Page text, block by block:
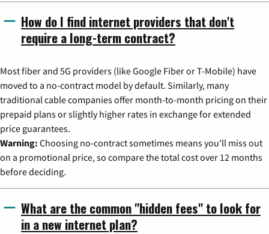
How do I find internet providers that don't
require a long-term contract?
Most fiber and 5G providers (like Google Fiber or T-Mobile) have
moved to a no-contract model by default. Similarly, many
traditional cable companies offer month-to-month pricing on their
prepaid plans or slightly higher rates in exchange for extended
price guarantees.
Warning: Choosing no-contract sometimes means you'll miss out
on a promotional price, so compare the total cost over 12 months
before deciding.
What are the common "hidden fees" to look for
in a new internet plan?